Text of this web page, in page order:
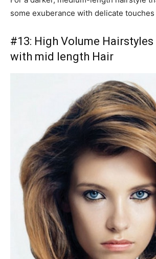
some exuberance with delicate
#13: High Volume
with mid length Hair